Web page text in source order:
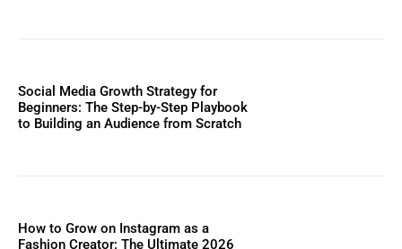
Social Media Growth Strategy for
Beginners: The Step-by-Step Playbook
to Building an Audience from Scratch
How to Grow on Instagram as a
Fashion Creator: The Ultimate 2026